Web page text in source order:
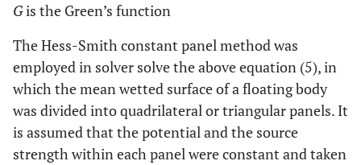
Gis the Green’s function
The Hess-Smith constant panel method was
employed in solver solve the above equation (5), in
which the mean wetted surface of a floating body
was divided into quadrilateral or triangular panels. It
is assumed that the potential and the source
strength within each panel were constant and taken